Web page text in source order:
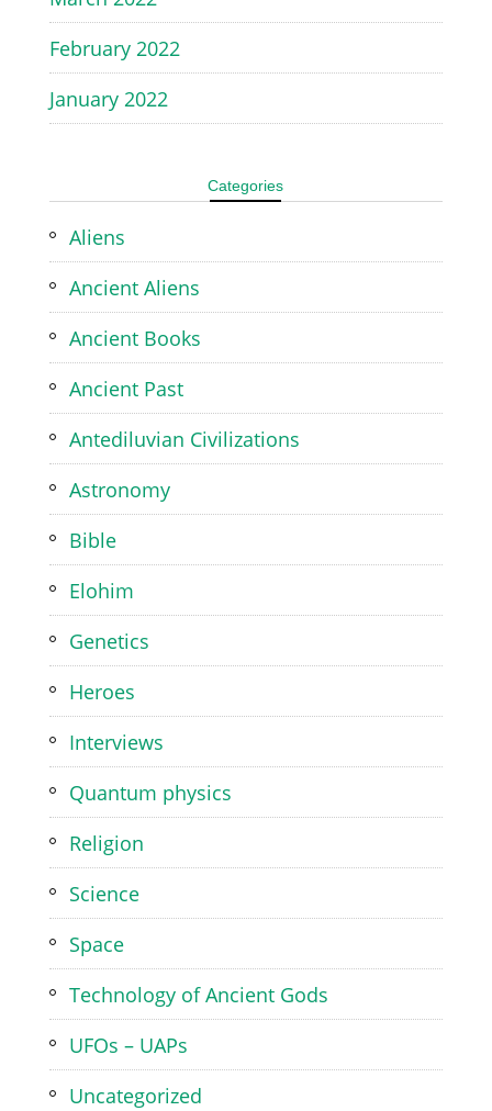
February 2022
January 2022
Categories
Aliens
Ancient Aliens
Ancient Books
Ancient Past
Antediluvian Civilizations
Astronomy
Bible
Elohim
Genetics
Heroes
Interviews
Quantum physics
Religion
Science
Space
Technology of Ancient Gods
UFOs – UAPs
Uncategorized